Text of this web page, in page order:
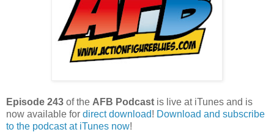
Episode 243 of the AFB Podcast is live at iTunes and is
now available for direct download! Download and subscribe
to the podcast at iTunes now!